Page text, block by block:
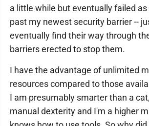
a little while but eventually failed
past my newest security barrier --
eventually find their way through
barriers erected to stop them.
I have the advantage of unlimited
resources compared to those
I am presumably smarter than a
manual dexterity and I'm a higher